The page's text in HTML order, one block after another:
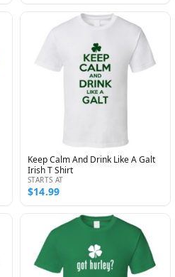
Keep Calm And Drink Like A Galt
Irish T Shirt
STARTS AT
$14.99